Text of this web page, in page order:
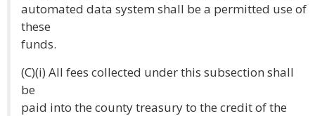
automated data system shall be a permitted use of
these
funds.
(C)(i) All fees collected under this subsection shall
be
paid into the county treasury to the credit of the